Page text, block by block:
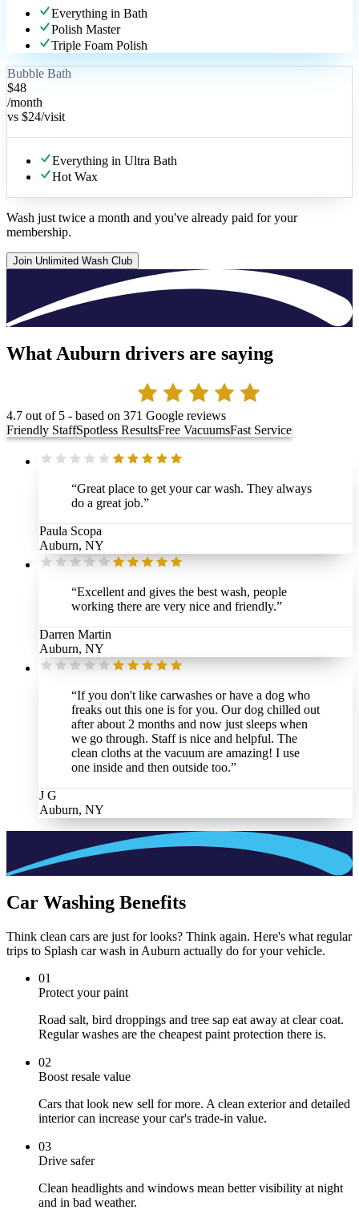
Everything in Bath
Polish Master
Triple Foam Polish
Bubble Bath
$48
/month
vs $24/visit
Everything in Ultra Bath
Hot Wax
Wash just twice a month and you've already paid for your
membership.
Join Unlimited Wash Club
What Auburn drivers are saying
4.7 out of 5 - based on 371 Google reviews
Friendly StaffSpotless ResultsFree VacuumsFast Service
“Great place to get your car wash. They always
do a great job.”
Paula Scopa
Auburn, NY
“Excellent and gives the best wash, people
working there are very nice and friendly.”
Darren Martin
Auburn, NY
“If you don't like carwashes or have a dog who
freaks out this one is for you. Our dog chilled out
after about 2 months and now just sleeps when
we go through. Staff is nice and helpful. The
clean cloths at the vacuum are amazing! I use
one inside and then outside too.”
J G
Auburn, NY
Car Washing Benefits
Think clean cars are just for looks? Think again. Here's what regular
trips to Splash car wash in Auburn actually do for your vehicle.
01
Protect your paint
Road salt, bird droppings and tree sap eat away at clear coat.
Regular washes are the cheapest paint protection there is.
02
Boost resale value
Cars that look new sell for more. A clean exterior and detailed
interior can increase your car's trade-in value.
03
Drive safer
Clean headlights and windows mean better visibility at night
and in bad weather.